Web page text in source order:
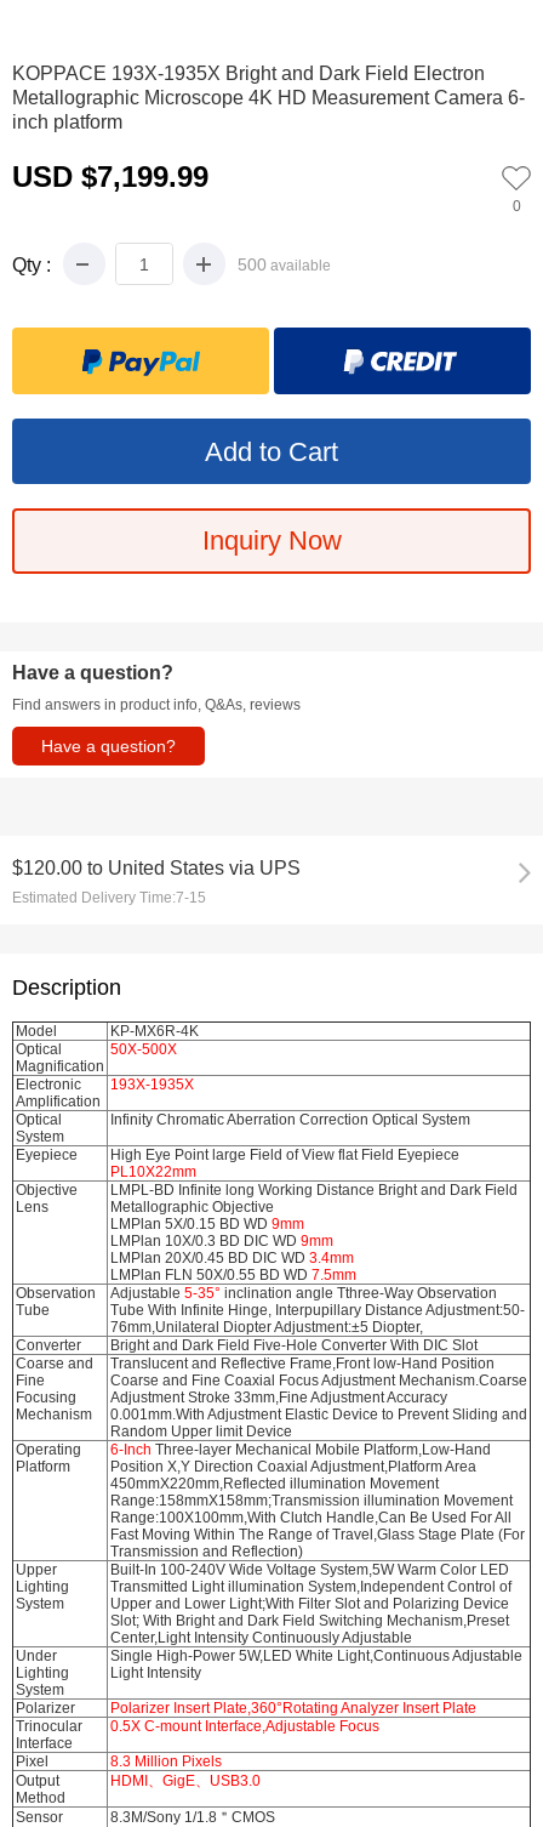
KOPPACE 193X-1935X Bright and Dark Field Electron
Metallographic Microscope 4K HD Measurement Camera 6-
inch platform
USD $7,199.99
0
Qty : 500 available
Inquiry Now
Have a question?
Find answers in product info, Q&As, reviews
Have a question?
$120.00 to United States via UPS
Estimated Delivery Time:7-15
Description
Model
KP-MX6R-4K
Optical
Magnification
50X-500X
Electronic
Amplification
193X-1935X
Optical
System
Infinity Chromatic Aberration Correction Optical System
Eyepiece
High Eye Point large Field of View flat Field Eyepiece
PL10X22mm
Objective
Lens
LMPL-BD Infinite long Working Distance Bright and Dark Field
Metallographic Objective
LMPlan 5X/0.15 BD WD 9mm
LMPlan 10X/0.3 BD DIC WD 9mm
LMPlan 20X/0.45 BD DIC WD 3.4mm
LMPlan FLN 50X/0.55 BD WD 7.5mm
Observation
Tube
Adjustable 5-35° inclination angle Tthree-Way Observation
Tube With Infinite Hinge, Interpupillary Distance Adjustment:50-
76mm,Unilateral Diopter Adjustment:±5 Diopter,
Converter
Bright and Dark Field Five-Hole Converter With DIC Slot
Coarse and
Fine
Focusing
Mechanism
Translucent and Reflective Frame,Front low-Hand Position
Coarse and Fine Coaxial Focus Adjustment Mechanism.Coarse
Adjustment Stroke 33mm,Fine Adjustment Accuracy
0.001mm.With Adjustment Elastic Device to Prevent Sliding and
Random Upper limit Device
Operating
Platform
6-Inch Three-layer Mechanical Mobile Platform,Low-Hand
Position X,Y Direction Coaxial Adjustment,Platform Area
450mmX220mm,Reflected illumination Movement
Range:158mmX158mm;Transmission illumination Movement
Range:100X100mm,With Clutch Handle,Can Be Used For All
Fast Moving Within The Range of Travel,Glass Stage Plate (For
Transmission and Reflection)
Upper
Lighting
System
Built-In 100-240V Wide Voltage System,5W Warm Color LED
Transmitted Light illumination System,Independent Control of
Upper and Lower Light;With Filter Slot and Polarizing Device
Slot; With Bright and Dark Field Switching Mechanism,Preset
Center,Light Intensity Continuously Adjustable
Under
Lighting
System
Single High-Power 5W,LED White Light,Continuous Adjustable
Light Intensity
Polarizer
Polarizer Insert Plate,360°Rotating Analyzer Insert Plate
Trinocular
Interface
0.5X C-mount Interface,Adjustable Focus
Pixel
8.3 Million Pixels
Output
Method
HDMI、GigE、USB3.0
Sensor
8.3M/Sony 1/1.8＂CMOS